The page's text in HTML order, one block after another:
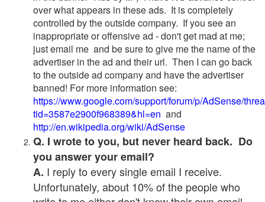
over what appears in these ads. It is completely
controlled by the outside company. If you see an
inappropriate or offensive ad - don't get mad at me;
just email me and be sure to give me the name of the
advertiser in the ad and their url. Then I can go back
to the outside ad company and have the advertiser
banned! For more information see:
https://www.google.com/support/forum/p/AdSense/
tid=3587e2900f968389&hl=en and
http://en.wikipedia.org/wiki/AdSense
Q. I wrote to you, but never heard back. Do
you answer your email?
A. I reply to every single email I receive.
Unfortunately, about 10% of the people who